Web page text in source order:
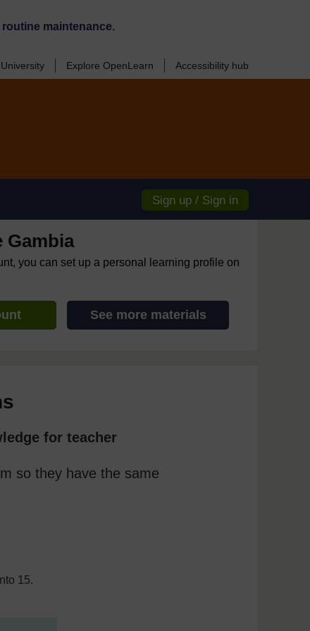
maintenance.
Explore OpenLearn Accessibility hub
Sign up / Sign in
Gambia
you can set up a personal learning profile on
See more materials
for teacher
so they have the same
15.